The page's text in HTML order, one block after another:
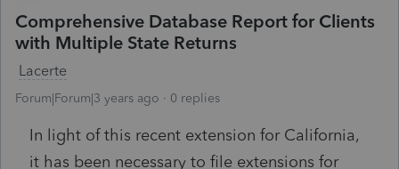
Comprehensive Database Report for Clients
with Multiple State Returns
Lacerte
Forum|Forum|3 years ago 0 replies
In light of this recent extension for California,
it has been necessary to file extensions for